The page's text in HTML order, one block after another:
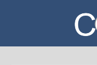
content